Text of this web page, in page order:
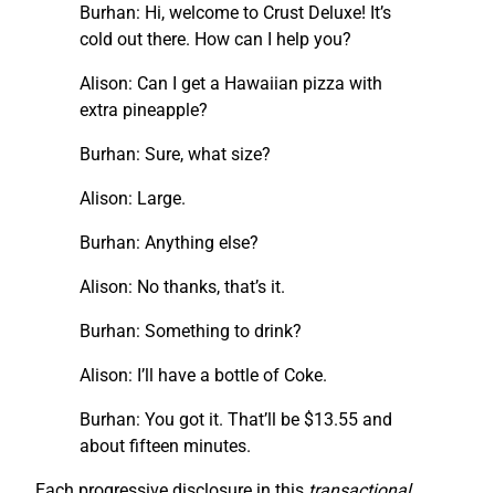
Burhan: Hi, welcome to Crust Deluxe! It’s
cold out there. How can I help you?
Alison: Can I get a Hawaiian pizza with
extra pineapple?
Burhan: Sure, what size?
Alison: Large.
Burhan: Anything else?
Alison: No thanks, that’s it.
Burhan: Something to drink?
Alison: I’ll have a bottle of Coke.
Burhan: You got it. That’ll be $13.55 and
about fifteen minutes.